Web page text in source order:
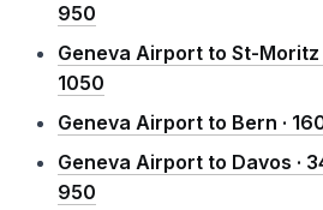
950
Geneva Airport to St-Moritz
1050
Geneva Airport to Bern ·
Geneva Airport to Davos ·
950